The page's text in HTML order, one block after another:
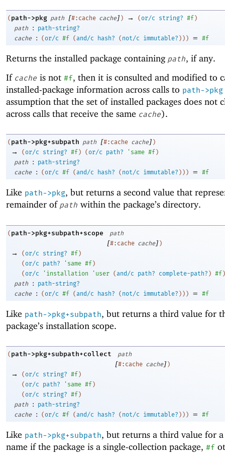
( path->pkg path [#:cache cache] ) → (or/c string? #f)
path
:
path-string?
cache
: (or/c #f (and/c hash? ( not/c immutable? ) ) ) = #f
Returns the installed package containing path, if any.
If cache is not #f, then it is consulted and modified to
installed-package information across calls to path->pkg
assumption that the set of installed packages does not
across calls that receive the same cache).
( path->pkg+subpath path [#:cache cache] )
→ (or/c string? #f ) (or/c path? ' same #f )
path
:
path-string?
cache
: ( or/c #f (and/c hash? ( not/c immutable? ) ) ) = #f
Like path->pkg, but returns a second value that
remainder of path within the package’s directory.
( path->pkg+subpath+scope path
[#:cache cache] )
→ ( or/c string? #f)
(or/c path? ' same #f)
(or/c ' installation ' user (and/c path? complete-path? ) #f)
path
:
path-string?
cache
: (or/c #f (and/c hash? ( not/c immutable? ) ) ) = #f
Like path->pkg+subpath, but returns a third value for
package’s installation scope.
( path->pkg+subpath+collect path
[#:cache cache] )
→ ( or/c string? #f )
(or/c path? ' same #f )
(or/c string? #f )
path
:
path-string?
cache
: (or/c #f (and/c hash? ( not/c immutable? ) ) ) = #f
Like path->pkg+subpath, but returns a third value for
name if the package is a single-collection package, #f